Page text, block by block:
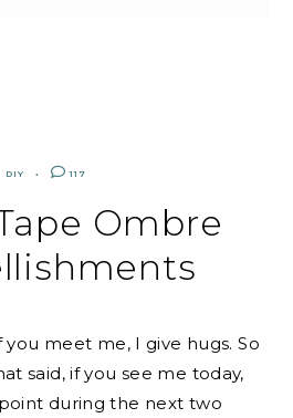
DIY 117
Ombre
you meet me, I give hugs. So
said, if you see me today,
during the next two